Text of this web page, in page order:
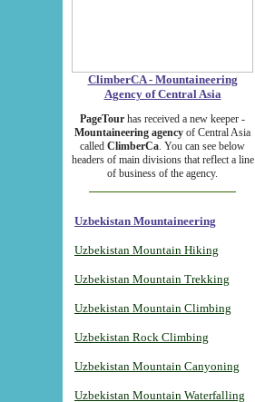
ClimberCA - Mountaineering
Agency of Central Asia
PageTour has received a new keeper -
Mountaineering agency of Central Asia
called ClimberCa. You can see below
headers of main divisions that reflect a line
of business of the agency.
Uzbekistan Mountaineering
Uzbekistan Mountain Hiking
Uzbekistan Mountain Trekking
Uzbekistan Mountain Climbing
Uzbekistan Rock Climbing
Uzbekistan Mountain Canyoning
Uzbekistan Mountain Waterfalling